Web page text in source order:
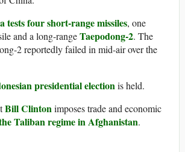
tests four short-range missiles, one
and a long-rangeTaepodong-2. The
2 reportedly failed in mid-air over the
presidential electionis held.
Bill Clintonimposes trade and economic
Taliban regime in Afghanistan.